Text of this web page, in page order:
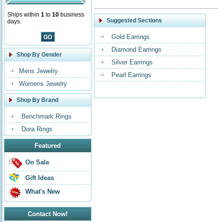
Ships within 1 to 10 business
days.
Shop By Gender
Mens Jewelry
Womens Jewelry
Shop By Brand
Benchmark Rings
Dora Rings
Featured
On Sale
Gift Ideas
What's New
Contact Now!
Suggested Sections
Gold Earrings
Diamond Earrings
Silver Earrings
Pearl Earrings